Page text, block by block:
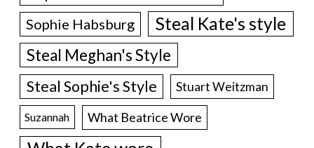
Sophie Habsburg Steal Kate's style
Steal Meghan's Style
Steal Sophie's Style Stuart Weitzman
Suzannah What Beatrice Wore